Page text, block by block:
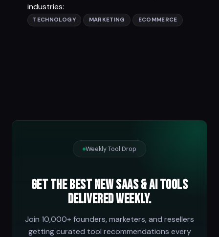
industries:
TECHNOLOGY MARKETING ECOMMERCE
Weekly Tool Drop
Get the best new SaaS & AI tools
delivered weekly.
Join 10,000+ founders, marketers, and resellers
getting curated tool recommendations every